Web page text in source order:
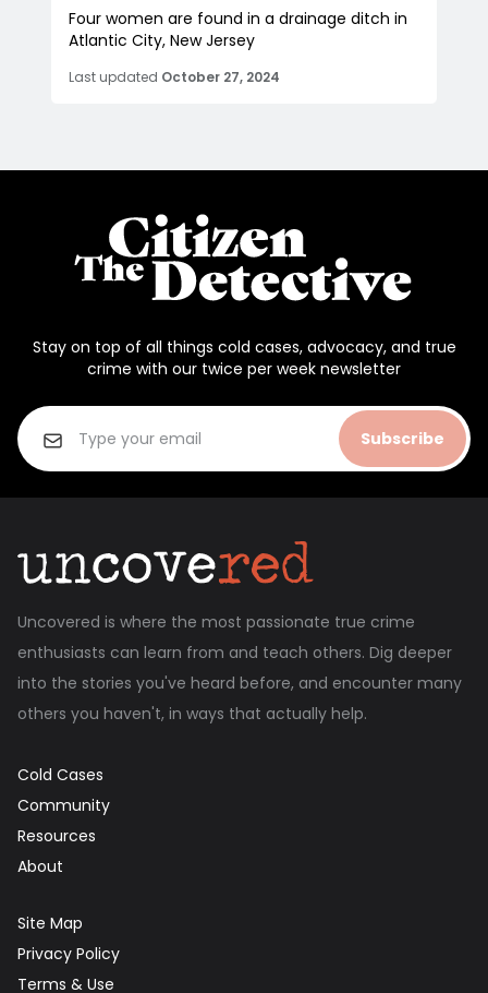
Four women are found in a drainage ditch in
Atlantic City, New Jersey
Last updated October 27, 2024
Stay on top of all things cold cases, advocacy, and true
crime with our twice per week newsletter
Subscribe
Uncovered is where the most passionate true crime
enthusiasts can learn from and teach others. Dig deeper
into the stories you've heard before, and encounter many
others you haven't, in ways that actually help.
Cold Cases
Community
Resources
About
Site Map
Privacy Policy
Terms & Use